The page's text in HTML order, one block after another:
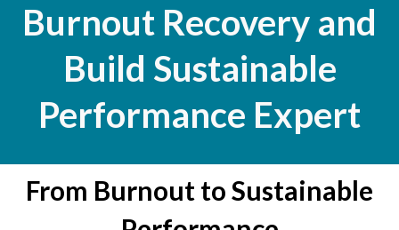
Burnout Recovery and
Build Sustainable
Performance Expert
From Burnout to Sustainable